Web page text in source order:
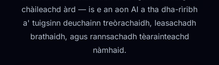
chàileachd àrd — is e an aon AI a tha dha-rìribh
a' tuigsinn deuchainn treòrachaidh, leasachadh
brathaidh, agus rannsachadh tèarainteachd
nàmhaid.